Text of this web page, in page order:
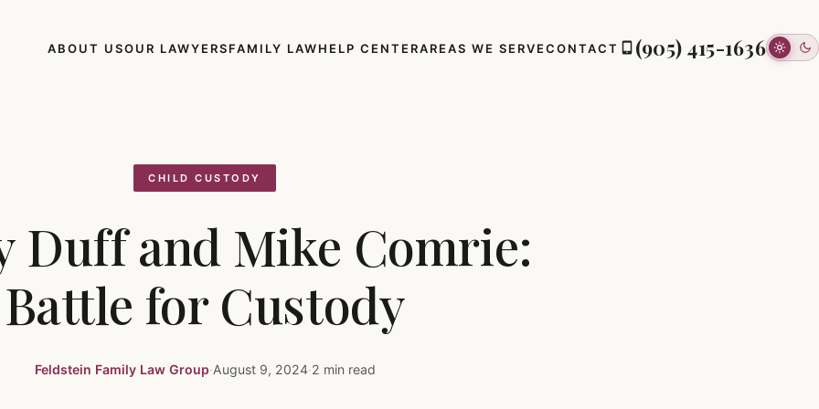
ABOUT USOUR LAWYERSFAMILY LAWHELP CENTERAREAS WE SERVECONTACT (905) 415-1636
CHILD CUSTODY
Duff and Mike Comrie:
Battle for Custody
Feldstein Family Law Group·August 9, 2024·2 min read